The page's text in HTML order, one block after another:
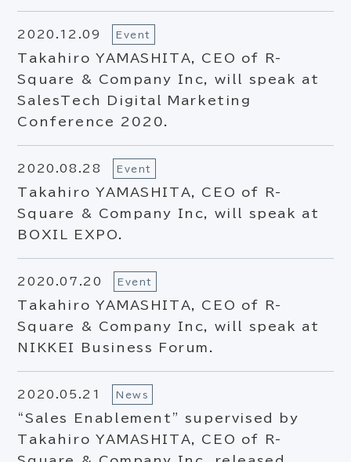
2020.12.09 Event
Takahiro YAMASHITA, CEO of R-
Square & Company Inc, will speak at
SalesTech Digital Marketing
Conference 2020.
2020.08.28 Event
Takahiro YAMASHITA, CEO of R-
Square & Company Inc, will speak at
BOXIL EXPO.
2020.07.20 Event
Takahiro YAMASHITA, CEO of R-
Square & Company Inc, will speak at
NIKKEI Business Forum.
2020.05.21 News
“Sales Enablement” supervised by
Takahiro YAMASHITA, CEO of R-